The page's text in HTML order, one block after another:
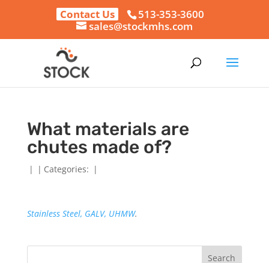
Contact Us
513-353-3600
sales@stockmhs.com
What materials are
chutes made of?
| | Categories: |
Stainless Steel, GALV, UHMW.